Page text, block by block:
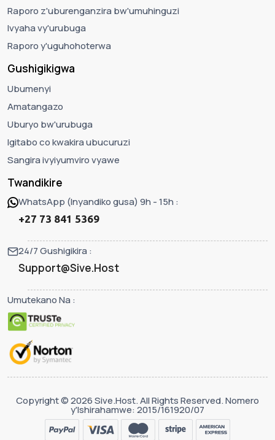
Raporo z'uburenganzira bw'umuhinguzi
Ivyaha vy'urubuga
Raporo y'uguhohoterwa
Gushigikigwa
Ubumenyi
Amatangazo
Uburyo bw'urubuga
Igitabo co kwakira ubucuruzi
Sangira ivyiyumviro vyawe
Twandikire
WhatsApp (Inyandiko gusa) 9h - 15h :
+27 73 841 5369
24/7 Gushigikira :
Support@Sive.Host
Umutekano Na :
Copyright © 2026 Sive.Host. All Rights Reserved. Nomero
y'Ishirahamwe: 2015/161920/07